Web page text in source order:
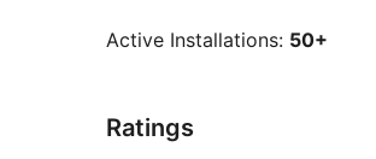
Active Installations: 50+
Ratings